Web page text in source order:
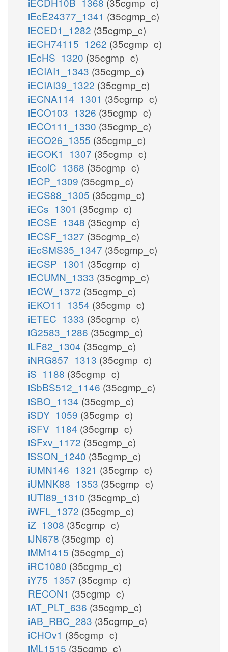
iEcE24377_1341 (35cgmp_c)
iECED1_1282 (35cgmp_c)
iECH74115_1262 (35cgmp_c)
iEcHS_1320 (35cgmp_c)
iECIAI1_1343 (35cgmp_c)
iECIAI39_1322 (35cgmp_c)
iECNA114_1301 (35cgmp_c)
iECO103_1326 (35cgmp_c)
iECO111_1330 (35cgmp_c)
iECO26_1355 (35cgmp_c)
iECOK1_1307 (35cgmp_c)
iEcolC_1368 (35cgmp_c)
iECP_1309 (35cgmp_c)
iECS88_1305 (35cgmp_c)
iECs_1301 (35cgmp_c)
iECSE_1348 (35cgmp_c)
iECSF_1327 (35cgmp_c)
iEcSMS35_1347 (35cgmp_c)
iECSP_1301 (35cgmp_c)
iECUMN_1333 (35cgmp_c)
iECW_1372 (35cgmp_c)
iEKO11_1354 (35cgmp_c)
iETEC_1333 (35cgmp_c)
iG2583_1286 (35cgmp_c)
iLF82_1304 (35cgmp_c)
iNRG857_1313 (35cgmp_c)
iS_1188 (35cgmp_c)
iSbBS512_1146 (35cgmp_c)
iSBO_1134 (35cgmp_c)
iSDY_1059 (35cgmp_c)
iSFV_1184 (35cgmp_c)
iSFxv_1172 (35cgmp_c)
iSSON_1240 (35cgmp_c)
iUMN146_1321 (35cgmp_c)
iUMNK88_1353 (35cgmp_c)
iUTI89_1310 (35cgmp_c)
iWFL_1372 (35cgmp_c)
iZ_1308 (35cgmp_c)
iJN678 (35cgmp_c)
iMM1415 (35cgmp_c)
iRC1080 (35cgmp_c)
iY75_1357 (35cgmp_c)
RECON1 (35cgmp_c)
iAT_PLT_636 (35cgmp_c)
iAB_RBC_283 (35cgmp_c)
iCHOv1 (35cgmp_c)
iML1515 (35cgmp_c)